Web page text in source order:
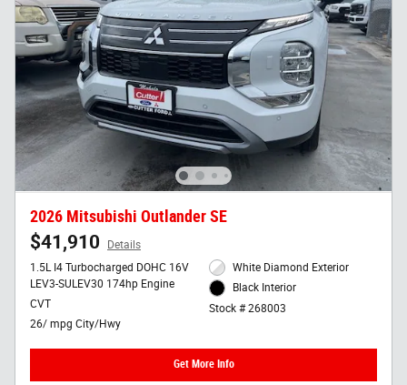
2026 Mitsubishi Outlander SE
$41,910
Details
1.5L I4 Turbocharged DOHC 16V
LEV3-SULEV30 174hp Engine
CVT
26/ mpg City/Hwy
White Diamond Exterior
Black Interior
Stock # 268003
Get More Info